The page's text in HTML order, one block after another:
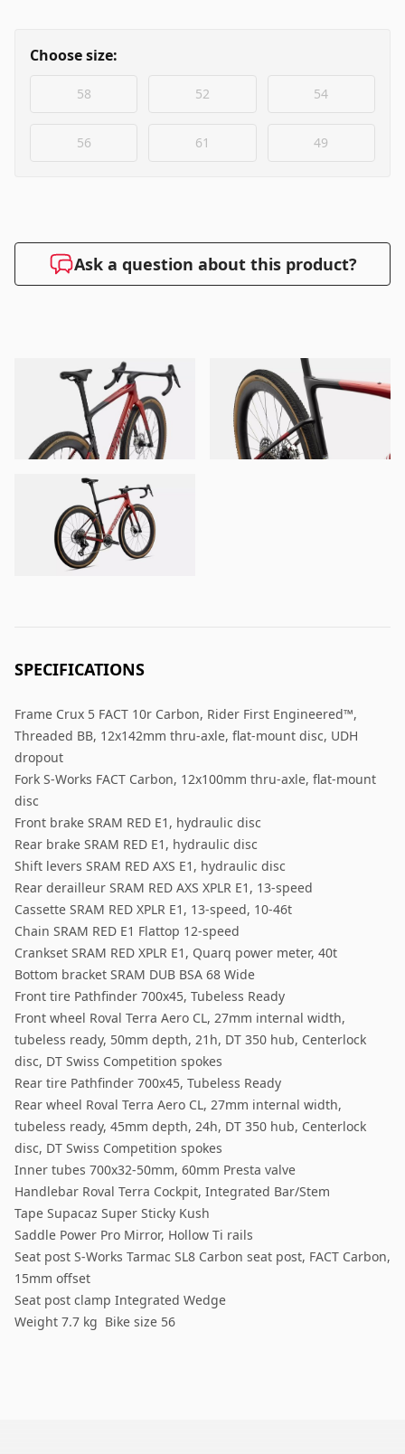
Choose size:
58 52 54
56 61 49
Ask a question about this product?
SPECIFICATIONS
Frame Crux 5 FACT 10r Carbon, Rider First Engineered™,
Threaded BB, 12x142mm thru-axle, flat-mount disc, UDH
dropout
Fork S-Works FACT Carbon, 12x100mm thru-axle, flat-mount
disc
Front brake SRAM RED E1, hydraulic disc
Rear brake SRAM RED E1, hydraulic disc
Shift levers SRAM RED AXS E1, hydraulic disc
Rear derailleur SRAM RED AXS XPLR E1, 13-speed
Cassette SRAM RED XPLR E1, 13-speed, 10-46t
Chain SRAM RED E1 Flattop 12-speed
Crankset SRAM RED XPLR E1, Quarq power meter, 40t
Bottom bracket SRAM DUB BSA 68 Wide
Front tire Pathfinder 700x45, Tubeless Ready
Front wheel Roval Terra Aero CL, 27mm internal width,
tubeless ready, 50mm depth, 21h, DT 350 hub, Centerlock
disc, DT Swiss Competition spokes
Rear tire Pathfinder 700x45, Tubeless Ready
Rear wheel Roval Terra Aero CL, 27mm internal width,
tubeless ready, 45mm depth, 24h, DT 350 hub, Centerlock
disc, DT Swiss Competition spokes
Inner tubes 700x32-50mm, 60mm Presta valve
Handlebar Roval Terra Cockpit, Integrated Bar/Stem
Tape Supacaz Super Sticky Kush
Saddle Power Pro Mirror, Hollow Ti rails
Seat post S-Works Tarmac SL8 Carbon seat post, FACT Carbon,
15mm offset
Seat post clamp Integrated Wedge
Weight 7.7 kg Bike size 56